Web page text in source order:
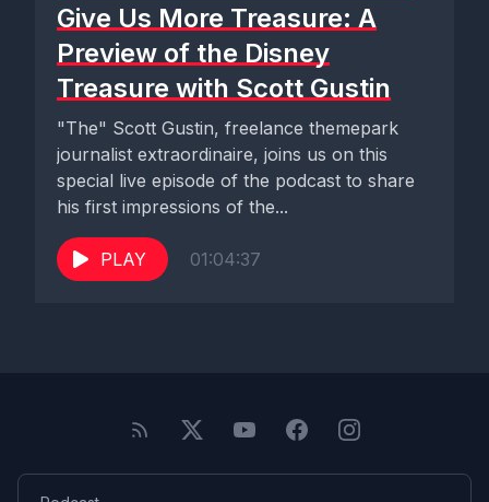
Give Us More Treasure: A
Preview of the Disney
Treasure with Scott Gustin
"The" Scott Gustin, freelance themepark
journalist extraordinaire, joins us on this
special live episode of the podcast to share
his first impressions of the...
PLAY 01:04:37